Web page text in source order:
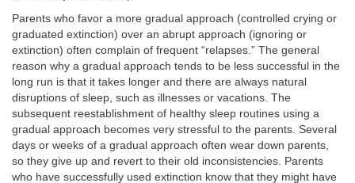
Parents who favor a more gradual approach (controlled crying or
graduated extinction) over an abrupt approach (ignoring or
extinction) often complain of frequent “relapses.” The general
reason why a gradual approach tends to be less successful in the
long run is that it takes longer and there are always natural
disruptions of sleep, such as illnesses or vacations. The
subsequent reestablishment of healthy sleep routines using a
gradual approach becomes very stressful to the parents. Several
days or weeks of a gradual approach often wear down parents,
so they give up and revert to their old inconsistencies. Parents
who have successfully used extinction know that they might have